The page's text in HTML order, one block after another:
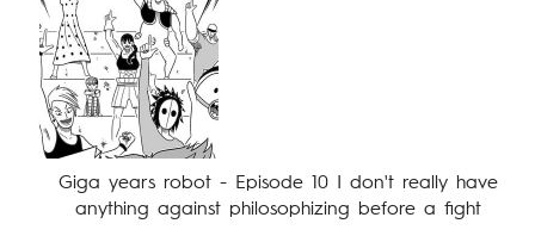
Giga years robot - Episode 10 I don't really have
anything against philosophizing before a fight